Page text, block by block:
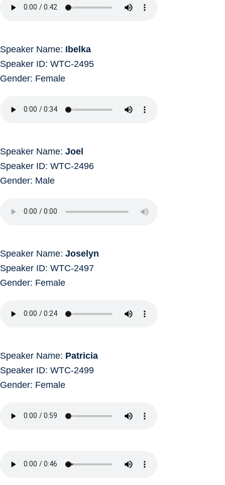
Speaker Name: Ibelka
Speaker ID: WTC-2495
Gender: Female
Speaker Name: Joel
Speaker ID: WTC-2496
Gender: Male
Speaker Name: Joselyn
Speaker ID: WTC-2497
Gender: Female
Speaker Name: Patricia
Speaker ID: WTC-2499
Gender: Female